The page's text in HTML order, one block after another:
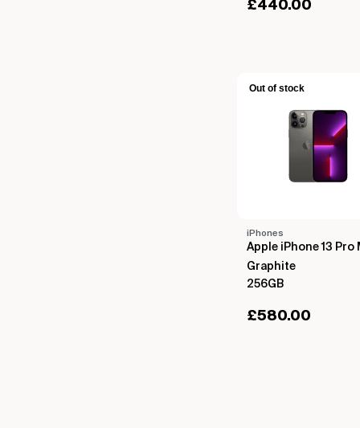
£440.00
Out of stock
iPhones
Apple iPhone 13 Pro
Graphite
256GB
£580.00